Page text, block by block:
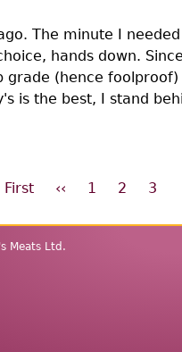
The minute I
hands down.
(hence
is the best, I stand
First
Previous
‹‹ Page
1 Page
2 Page
3
Meats Ltd.